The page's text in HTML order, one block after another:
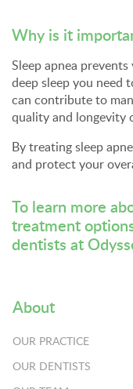
Why is it
Sleep apnea
deep sleep you need
can contribute to
quality and longevity
By treating sleep
and protect your
To learn more
treatment
dentists at
About
OUR PRACTICE
OUR DENTISTS